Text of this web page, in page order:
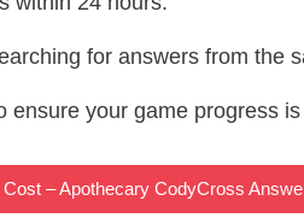
for answers from the
ensure your game progress
– Apothecary CodyCross